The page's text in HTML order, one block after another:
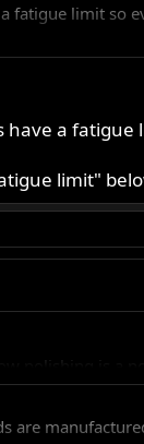
fatigue limit so
have a fatigue
limit"
polishing is a
are